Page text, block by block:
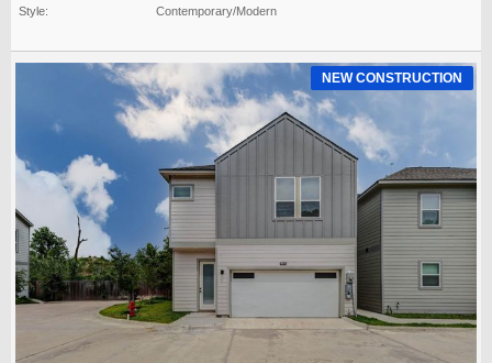
Style:
Contemporary/Modern
NEW CONSTRUCTION